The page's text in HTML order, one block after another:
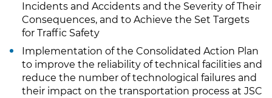
Incidents and Accidents and the Severity of Their
Consequences, and to Achieve the Set Targets
for Traffic Safety
Implementation of the Consolidated Action Plan
to improve the reliability of technical facilities and
reduce the number of technological failures and
their impact on the transportation process at JSC